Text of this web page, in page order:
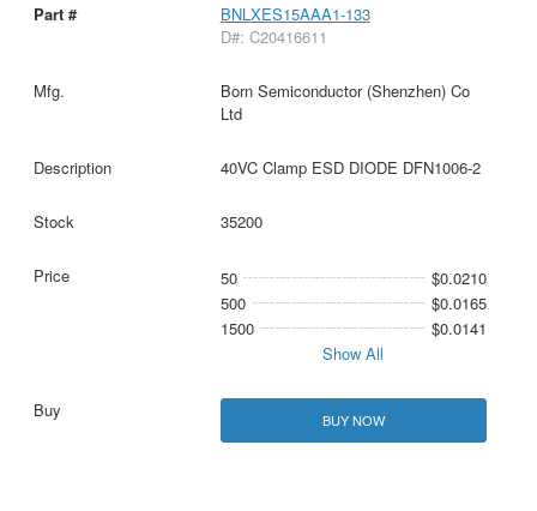
BNLXES15AAA1-133
D#: C20416611
Born Semiconductor (Shenzhen) Co
Ltd
40VC Clamp ESD DIODE DFN1006-2
35200
50
$0.0210
500
$0.0165
1500
$0.0141
Show All
BUY NOW